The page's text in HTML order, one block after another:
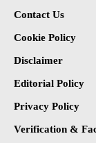
Contact Us
Cookie Policy
Disclaimer
Editorial Policy
Privacy Policy
Verification &